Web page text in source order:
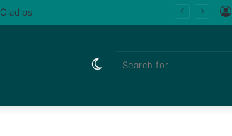
(Watch)
Switch